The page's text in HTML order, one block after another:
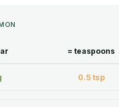
= teaspoons
0.5 tsp